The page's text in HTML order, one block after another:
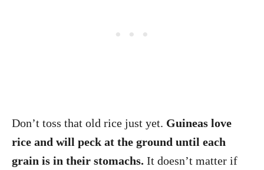
Don’t toss that old rice just yet. Guineas love
rice and will peck at the ground until each
grain is in their stomachs. It doesn’t matter if